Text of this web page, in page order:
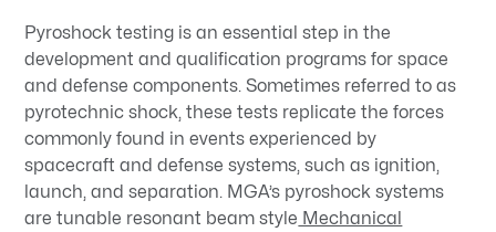
Pyroshock testing is an essential step in the
development and qualification programs for space
and defense components. Sometimes referred to as
pyrotechnic shock, these tests replicate the forces
commonly found in events experienced by
spacecraft and defense systems, such as ignition,
launch, and separation. MGA’s pyroshock systems
are tunable resonant beam style Mechanical